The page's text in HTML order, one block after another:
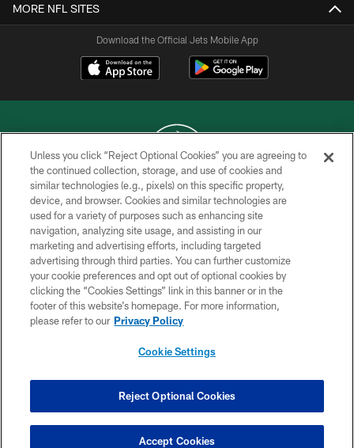
MORE NFL SITES
Download the Official Jets Mobile App
COPYRIGHT © 2026 NEW YORK JETS
PRIVACY POLICY
ACCESSIBILITY
CONTACT US
TERMS OF USE
SITE MAP
COOKIE SETTINGS
Unless you click “Reject Optional Cookies” you are agreeing to
the continued collection, storage, and use of cookies and
similar technologies (e.g., pixels) on this specific property,
device, and browser. Cookies and similar technologies are
used for a variety of purposes such as enhancing site
navigation, analyzing site usage, and assisting in our
marketing and advertising efforts, including targeted
advertising through third parties. You can further customize
your cookie preferences and opt out of optional cookies by
clicking the “Cookies Settings” link in this banner or in the
footer of this website’s homepage. For more information,
please refer to our Privacy Policy
Cookie Settings
Reject Optional Cookies
Accept Cookies